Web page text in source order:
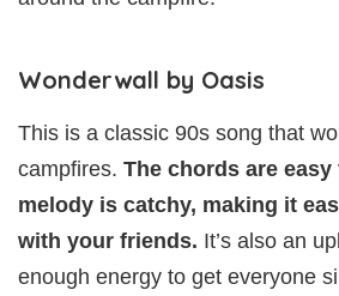
Wonderwall by Oasis
This is a classic 90s song that
campfires. The chords are
melody is catchy, making it
with your friends. It’s also an
enough energy to get everyone